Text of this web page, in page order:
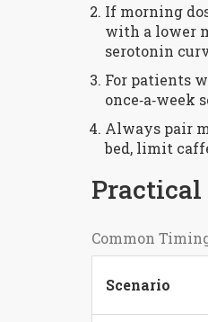
If morning
with a lower
serotonin
For patients
Always pair
bed, limit
Practical
Common
Scenario